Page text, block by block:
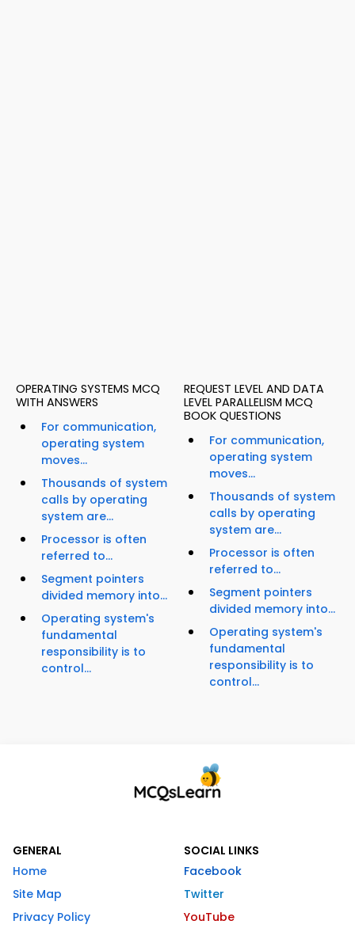
OPERATING SYSTEMS MCQ
WITH ANSWERS
For communication,
operating system
moves...
Thousands of system
calls by operating
system are...
Processor is often
referred to...
Segment pointers
divided memory into...
Operating system's
fundamental
responsibility is to
control...
REQUEST LEVEL AND DATA
LEVEL PARALLELISM MCQ
BOOK QUESTIONS
For communication,
operating system
moves...
Thousands of system
calls by operating
system are...
Processor is often
referred to...
Segment pointers
divided memory into...
Operating system's
fundamental
responsibility is to
control...
GENERAL
Home
Site Map
Privacy Policy
SOCIAL LINKS
Facebook
Twitter
YouTube